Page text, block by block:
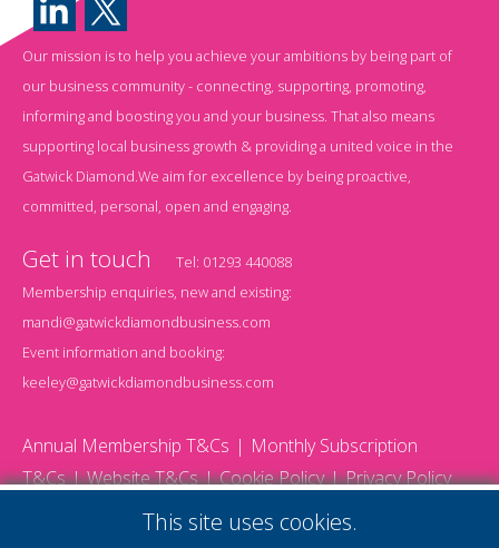
Our mission is to help you achieve your ambitions by being part of
our business community - connecting, supporting, promoting,
informing and boosting you and your business. That also means
supporting local business growth & providing a united voice in the
Gatwick Diamond.We aim for excellence by being proactive,
committed, personal, open and engaging.
Get in touch Tel: 01293 440088
Membership enquiries, new and existing:
mandi@gatwickdiamondbusiness.com
Event information and booking:
keeley@gatwickdiamondbusiness.com
Annual Membership T&Cs
Monthly Subscription
T&Cs
Website T&Cs Cookie Policy Privacy Policy
This site uses cookies.